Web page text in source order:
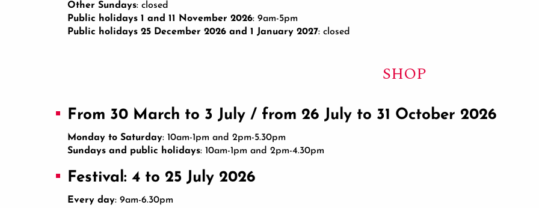
Other Sundays: closed
Public holidays 1 and 11 November 2026: 9am-5pm
Public holidays 25 December 2026 and 1 January 2027: closed
SHOP
From 30 March to 3 July / from 26 July to 31 October 2026
Monday to Saturday: 10am-1pm and 2pm-5.30pm
Sundays and public holidays: 10am-1pm and 2pm-4.30pm
Festival: 4 to 25 July 2026
Every day: 9am-6.30pm